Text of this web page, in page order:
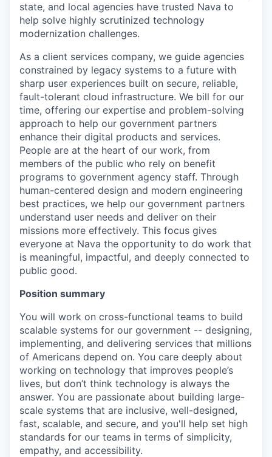
state, and local agencies have trusted Nava to
help solve highly scrutinized technology
modernization challenges.
As a client services company, we guide agencies
constrained by legacy systems to a future with
sharp user experiences built on secure, reliable,
fault-tolerant cloud infrastructure. We bill for our
time, offering our expertise and problem-solving
approach to help our government partners
enhance their digital products and services.
People are at the heart of our work, from
members of the public who rely on benefit
programs to government agency staff. Through
human-centered design and modern engineering
best practices, we help our government partners
understand user needs and deliver on their
missions more effectively. This focus gives
everyone at Nava the opportunity to do work that
is meaningful, impactful, and deeply connected to
public good.
Position summary
You will work on cross-functional teams to build
scalable systems for our government -- designing,
implementing, and delivering services that millions
of Americans depend on. You care deeply about
working on technology that improves people’s
lives, but don’t think technology is always the
answer. You are passionate about building large-
scale systems that are inclusive, well-designed,
fast, scalable, and secure, and you'll help set high
standards for our teams in terms of simplicity,
empathy, and accessibility.